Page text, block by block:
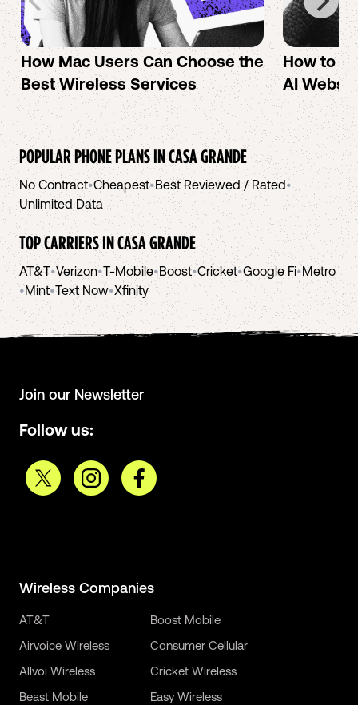
How Mac Users Can Choose the
Best Wireless Services
How to
AI
POPULAR PHONE PLANS INCASA GRANDE
No Contract•Cheapest•Best Reviewed / Rated•
Unlimited Data
TOP CARRIERS INCASA GRANDE
AT&T•Verizon•T-Mobile•Boost•Cricket•Google Fi•Metro
•Mint•Text Now•Xfinity
Join our Newsletter
Follow us:
Wireless Companies
AT&T
Airvoice Wireless
Allvoi Wireless
Beast Mobile
Boost Mobile
Consumer Cellular
Cricket Wireless
Easy Wireless